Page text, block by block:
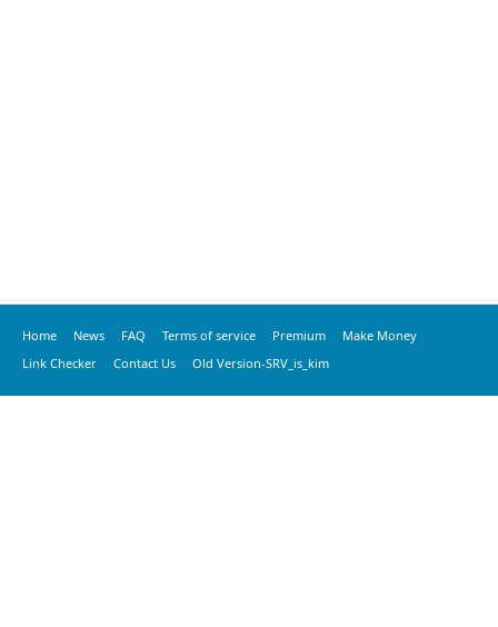
Home News FAQ Terms of service Premium
Make Money
Link Checker
Contact Us Old Version-SRV_is_kim